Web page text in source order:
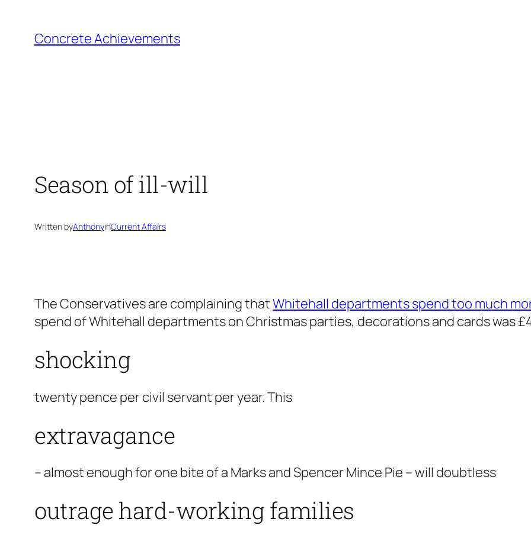
content
Concrete Achievements
Season of ill-will
Written byAnthonyinCurrent Affairs
The Conservatives are complaining thatWhitehall departments spend too much
spend of Whitehall departments on Christmas parties, decorations and cards was
shocking
twenty pence per civil servant per year. This
extravagance
– almost enough for one bite of a Marks and Spencer Mince Pie – will doubtless
outrage hard-working families